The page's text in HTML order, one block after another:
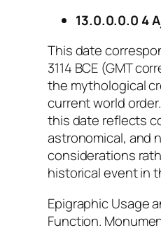
13.0.0.0.0 4
This date
3114 BCE (GMT
the mythological
current world
this date reflects
astronomical, and
considerations
historical event in
Epigraphic Usage
Function.